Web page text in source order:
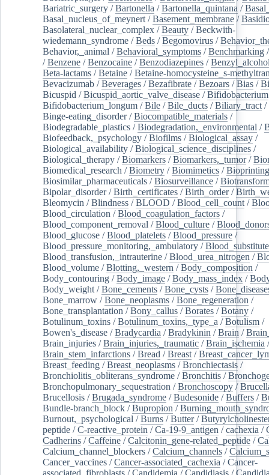
Bariatric_surgery /Bartonella /Bartonella_quintana /
Basal_nucleus_of_meynert /Basement_membrane /
Basolateral_nuclear_complex /Beauty /Beckwith-
wiedemann_syndrome /Beds /Begomovirus /
Behavior,_animal /Behavioral_symptoms /Benchmarking
/Benzene /Benzocaine /Benzodiazepines /
Beta-lactams /Betaine /Betaine-homocysteine_s-
Bevacizumab /Beverages /Bezafibrate /Bezoars /Bias /
Bicuspid /Bicuspid_aortic_valve_disease /Bifidobacterium
Bifidobacterium_longum /Bile /Bile_ducts /Biliary_tract /
Binge-eating_disorder/Biocompatible_materials /
Biodegradable_plastics /Biodegradation,_environmental /
Biofeedback,_psychology /Biofilms /Biological_assay /
Biological_availability /Biological_science_disciplines /
Biological_therapy /Biomarkers /Biomarkers,_tumor/
Biomedical_research /Biometry /Biomimetics /Bioprinting
Biosimilar_pharmaceuticals /Biosurveillance /
Bipolar_disorder/Birth_certificates /Birth_order/
Bleomycin /Blindness /BLOOD /Blood_cell_count /
Blood_circulation /Blood_coagulation_factors /
Blood_component_removal /Blood_culture /
Blood_glucose /Blood_platelets /Blood_pressure /
Blood_pressure_monitoring,_ambulatory /
Blood_transfusion,_intrauterine /Blood_urea_nitrogen /
Blood_volume /Blotting,_western /Body_composition /
Body_contouring /Body_image /Body_mass_index /
Body_weight /Bone_cements /Bone_cysts /
Bone_marrow /Bone_neoplasms /Bone_regeneration /
Bone_transplantation /Bony_callus /Borates /Botany /
Botulinum_toxins /Botulinum_toxins,_type_a /Botulism /
Bowen's_disease /Bradycardia /Bradykinin /Brain /
Brain_injuries /Brain_injuries,_traumatic /Brain_ischemia
Brain_stem_infarctions /Bread /Breast /
Breast_feeding /Breast_neoplasms /Bronchiectasis /
Bronchiolitis_obliterans_syndrome /Bronchitis /
Bronchopulmonary_sequestration /Bronchoscopy /
Brucellosis /Brugada_syndrome /Budesonide /Buffers /
Bundle-branch_block /Bupropion /
Burnout,_psychological /Burns /Butter/
peptide /C-reactive_protein /Ca-19-9_antigen /cachexia /
Cadherins /Caffeine /Calcitonin_gene-related_peptide /
Calcium_channel_blockers /Calcium_channels /
Cancer_vaccines /Cancer-associated_cachexia /Cancer-
associated_fibroblasts /Candidemia /Candidiasis /